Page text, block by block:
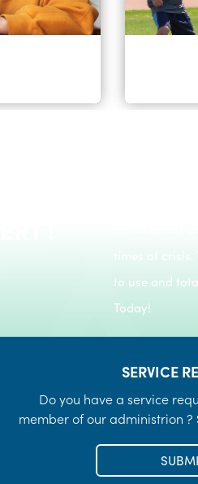
to use and
Today!
SERVICE
Do you have a service
member of our administrion